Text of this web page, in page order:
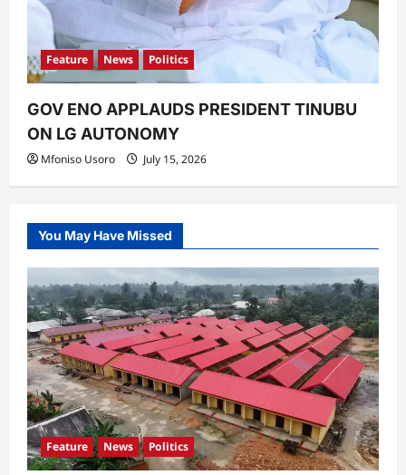
Feature News Politics
GOV ENO APPLAUDS PRESIDENT TINUBU
ON LG AUTONOMY
Mfoniso Usoro July 15, 2026
You May Have Missed
Feature News Politics